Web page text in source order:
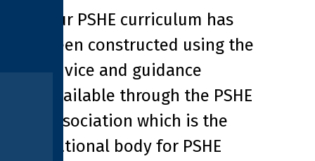
Our PSHE curriculum has
been constructed using the
advice and guidance
available through the PSHE
association which is the
national body for PSHE